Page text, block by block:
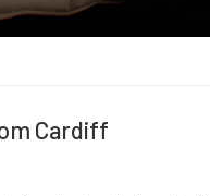
Cardiff